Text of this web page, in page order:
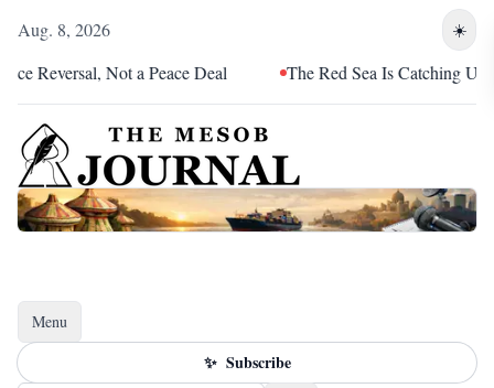
Aug. 8, 2026 ☀️
Not a Peace Deal The Red Sea Is Catching Up With
Menu
Toggle navigation
✨ Subscribe